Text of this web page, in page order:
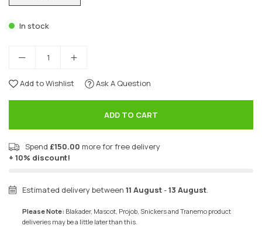
In stock
Add to Wishlist Ask A Question
ADD TO CART
Spend £150.00 more for free delivery
+ 10% discount!
Estimated delivery between 11 August-13 August.
Please Note: Blakader, Mascot, Projob, Snickers and Tranemo product
deliveries may be a little later than this.